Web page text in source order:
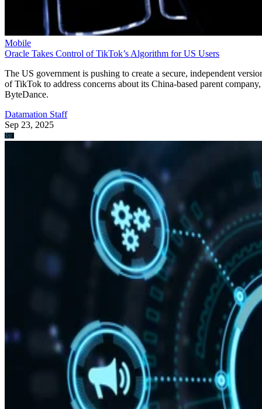
Mobile
Oracle Takes Control of TikTok’s Algorithm for US Users
The US government is pushing to create a secure, independent
of TikTok to address concerns about its China-based parent company,
ByteDance.
Datamation Staff
Sep 23, 2025